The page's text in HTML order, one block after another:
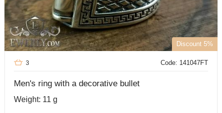
Discount 5%
Code: 141047FT
3
Men's ring with a decorative bullet
Weight: 11 g